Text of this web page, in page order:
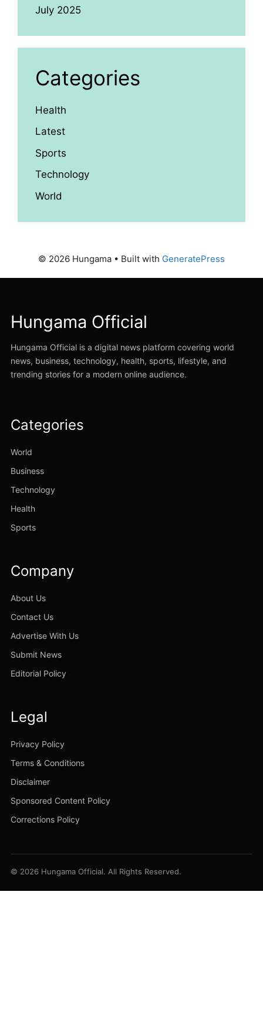
July 2025
Categories
Health
Latest
Sports
Technology
World
© 2026 Hungama • Built with GeneratePress
Hungama Official
Hungama Official is a digital news platform covering world
news, business, technology, health, sports, lifestyle, and
trending stories for a modern online audience.
Categories
World
Business
Technology
Health
Sports
Company
About Us
Contact Us
Advertise With Us
Submit News
Editorial Policy
Legal
Privacy Policy
Terms & Conditions
Disclaimer
Sponsored Content Policy
Corrections Policy
© 2026 Hungama Official. All Rights Reserved.